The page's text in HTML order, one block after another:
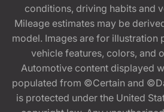
conditions, driving habits and
Mileage estimates may be
model. Images are for illustration
vehicle features, colors, and
Automotive content displayed
populated from ©Certain and
is protected under the United